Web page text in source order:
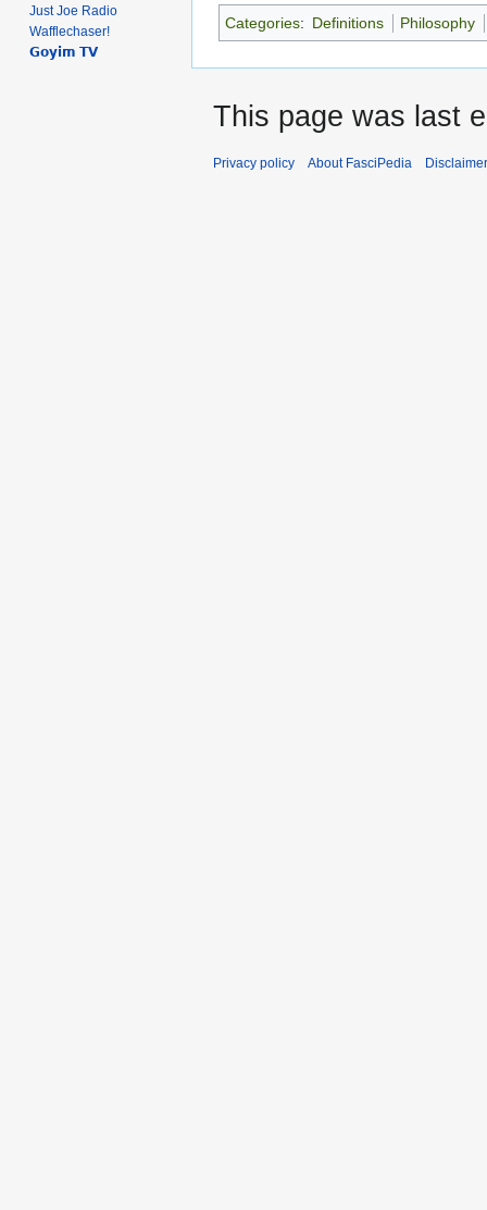
Categories: Definitions Philosophy
Just Joe Radio
Wafflechaser!
𝗚𝗼𝘆𝗶𝗺 𝗧𝗩
This page was last
Privacy policy About FasciPedia